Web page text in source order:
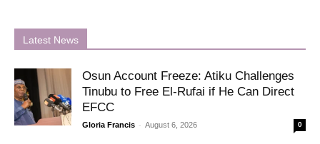
Latest News
Osun Account Freeze: Atiku Challenges
Tinubu to Free El-Rufai if He Can Direct
EFCC
Gloria Francis - August 6, 2026 0